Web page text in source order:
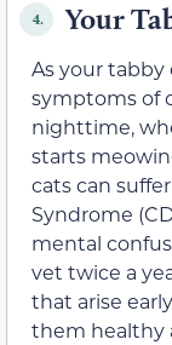
4. Your
As your tabby
symptoms of
nighttime,
starts
cats can
Syndrome
mental
vet twice a
that arise
them healthy